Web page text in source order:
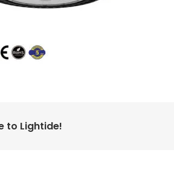
products undergo rigorous quality
to Lightide!